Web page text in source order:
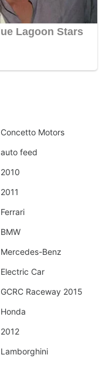
Concetto Motors
auto feed
2010
2011
Ferrari
BMW
Mercedes-Benz
Electric Car
GCRC Raceway 2015
Honda
2012
Lamborghini